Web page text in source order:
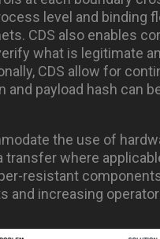
level and binding
CDS also enables
what is legitimate
CDS allow for
and payload hash can
the use of
transfer where
resistant
and increasing